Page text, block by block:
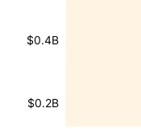
$0.2B
$0.4B